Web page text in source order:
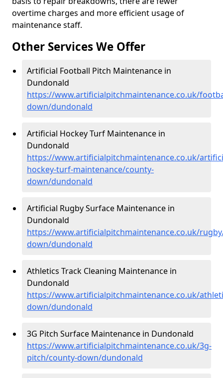
overtime charges and more efficient usage of
maintenance staff.
Other Services We Offer
Artificial Football Pitch Maintenance in
Dundonald
https://www.artificialpitchmaintenance.co.uk/
down/dundonald
Artificial Hockey Turf Maintenance in
Dundonald
https://www.artificialpitchmaintenance.co.uk/
hockey-turf-maintenance/county-
down/dundonald
Artificial Rugby Surface Maintenance in
Dundonald
https://www.artificialpitchmaintenance.co.uk/
down/dundonald
Athletics Track Cleaning Maintenance in
Dundonald
https://www.artificialpitchmaintenance.co.uk/
down/dundonald
3G Pitch Surface Maintenance in Dundonald
https://www.artificialpitchmaintenance.co.uk/3g-
pitch/county-down/dundonald